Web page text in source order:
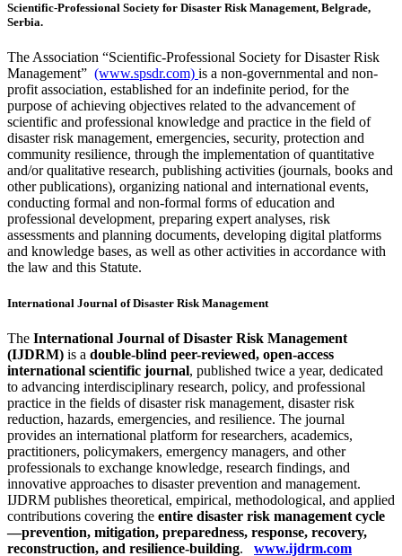
Scientific-Professional Society for Disaster Risk Management, Belgrade,
Serbia.
The Association “Scientific-Professional Society for Disaster Risk
Management” (www.spsdr.com) is a non-governmental and non-
profit association, established for an indefinite period, for the
purpose of achieving objectives related to the advancement of
scientific and professional knowledge and practice in the field of
disaster risk management, emergencies, security, protection and
community resilience, through the implementation of quantitative
and/or qualitative research, publishing activities (journals, books and
other publications), organizing national and international events,
conducting formal and non-formal forms of education and
professional development, preparing expert analyses, risk
assessments and planning documents, developing digital platforms
and knowledge bases, as well as other activities in accordance with
the law and this Statute.
International Journal of Disaster Risk Management
The International Journal of Disaster Risk Management
(IJDRM) is a double-blind peer-reviewed, open-access
international scientific journal, published twice a year, dedicated
to advancing interdisciplinary research, policy, and professional
practice in the fields of disaster risk management, disaster risk
reduction, hazards, emergencies, and resilience. The journal
provides an international platform for researchers, academics,
practitioners, policymakers, emergency managers, and other
professionals to exchange knowledge, research findings, and
innovative approaches to disaster prevention and management.
IJDRM publishes theoretical, empirical, methodological, and applied
contributions covering the entire disaster risk management cycle
—prevention, mitigation, preparedness, response, recovery,
reconstruction, and resilience-building. www.ijdrm.com